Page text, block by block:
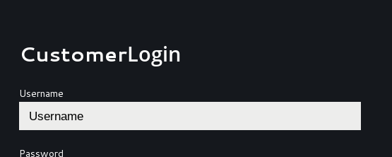
CustomerLogin
Username
Password